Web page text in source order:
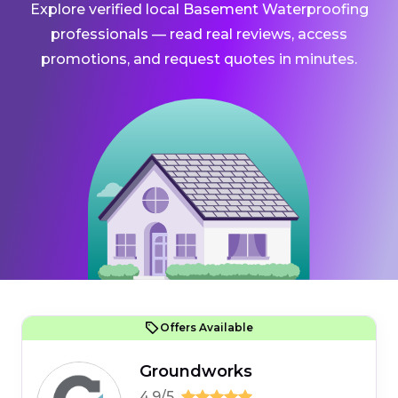
Explore verified local Basement Waterproofing
professionals — read real reviews, access
promotions, and request quotes in minutes.
Offers Available
Groundworks